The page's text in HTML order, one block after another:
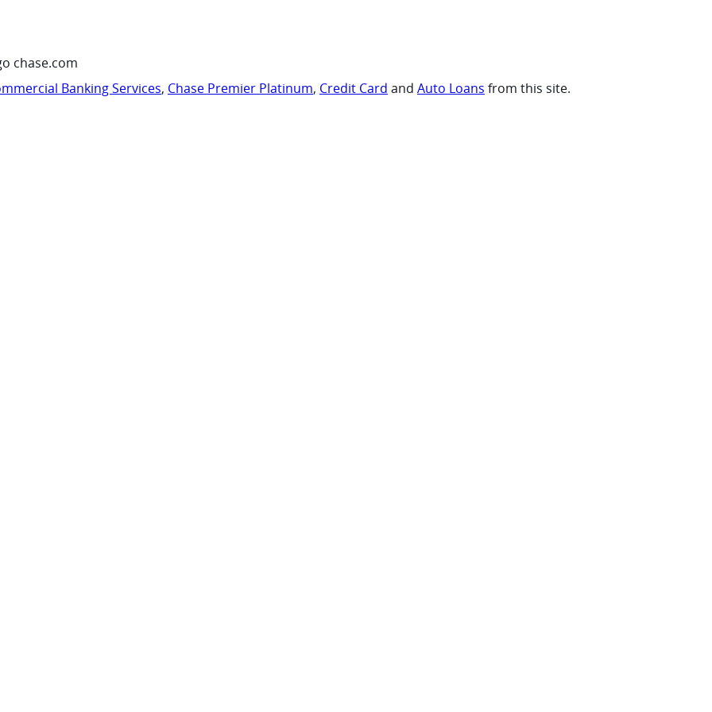
chase.com
Banking Services, Chase Premier Platinum, Credit Card and Auto Loans from this site.